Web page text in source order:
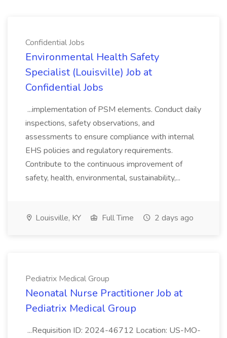
Confidential Jobs
Environmental Health Safety
Specialist (Louisville) Job at
Confidential Jobs
...implementation of PSM elements. Conduct daily
inspections, safety observations, and
assessments to ensure compliance with internal
EHS policies and regulatory requirements.
Contribute to the continuous improvement of
safety, health, environmental, sustainability,...
Louisville, KY Full Time 2 days ago
Pediatrix Medical Group
Neonatal Nurse Practitioner Job at
Pediatrix Medical Group
...Requisition ID: 2024-46712 Location: US-MO-